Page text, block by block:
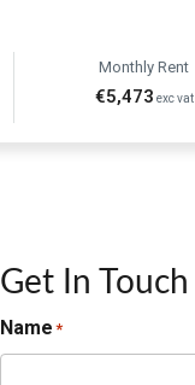
Monthly Rent
€5,473 exc vat
Get In Touch
Name *